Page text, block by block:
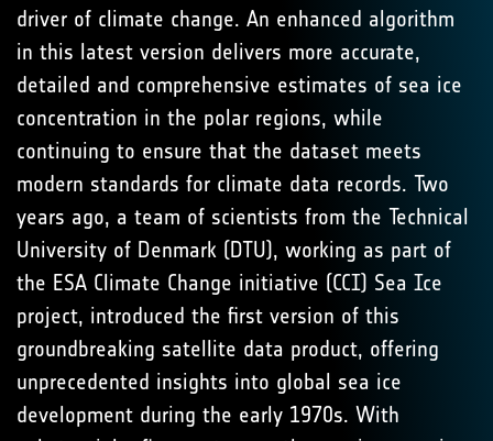
driver of climate change. An enhanced algorithm
in this latest version delivers more accurate,
detailed and comprehensive estimates of sea ice
concentration in the polar regions, while
continuing to ensure that the dataset meets
modern standards for climate data records. Two
years ago, a team of scientists from the Technical
University of Denmark (DTU), working as part of
the ESA Climate Change initiative (CCI) Sea Ice
project, introduced the first version of this
groundbreaking satellite data product, offering
unprecedented insights into global sea ice
development during the early 1970s. With